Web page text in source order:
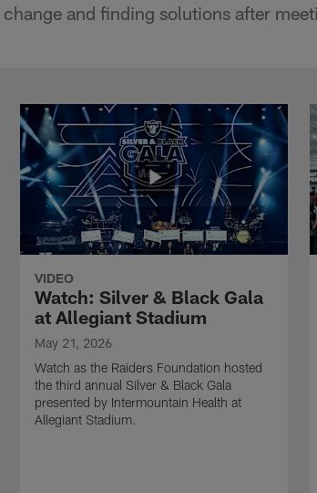
and finding solutions after
VIDEO
Watch: Silver & Black Gala
at Allegiant Stadium
May 21, 2026
Watch as the Raiders Foundation hosted
the third annual Silver & Black Gala
presented by Intermountain Health at
Allegiant Stadium.